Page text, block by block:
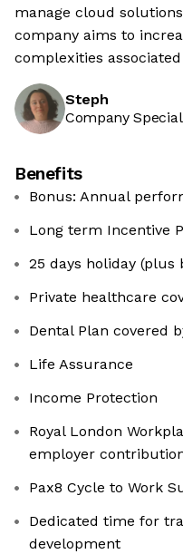
manage cloud
company aims to
complexities
Steph
Company
Benefits
Bonus: Annual
Long term Incentive
25 days holiday (plus
Private healthcare
Dental Plan covered
Life Assurance
Income Protection
Royal London
employer
Pax8 Cycle to Work
Dedicated time for
development